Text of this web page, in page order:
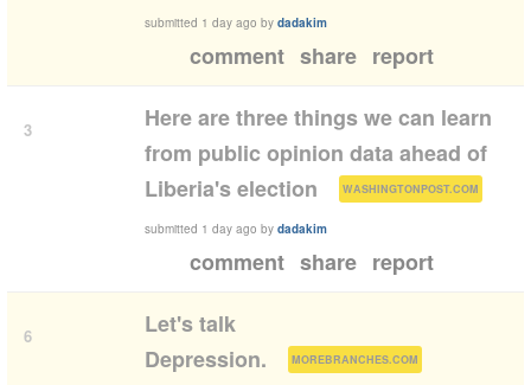
submitted 1 day ago by dadakim
comment share report
3
Here are three things we can learn
from public opinion data ahead of
Liberia's election
WASHINGTONPOST.COM )
submitted 1 day ago by dadakim
comment share report
6
Let's talk
Depression.
MOREBRANCHES.COM )